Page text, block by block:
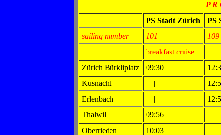
P R
PS Stadt Zürich
PS
sailing number
101
109
breakfast cruise
Zürich Bürkliplatz
09:30
Küsnacht
|
Erlenbach
|
Thalwil
09:56
|
Oberrieden
10:03
|